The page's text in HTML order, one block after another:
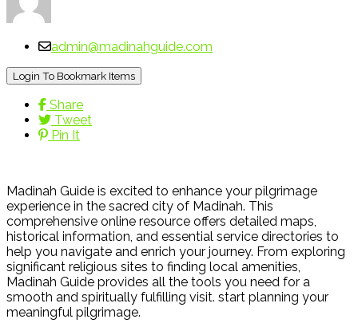
admin@madinahguide.com
Login To Bookmark Items
Share
Tweet
Pin It
Madinah Guide is excited to enhance your pilgrimage
experience in the sacred city of Madinah. This
comprehensive online resource offers detailed maps,
historical information, and essential service directories to
help you navigate and enrich your journey. From exploring
significant religious sites to finding local amenities,
Madinah Guide provides all the tools you need for a
smooth and spiritually fulfilling visit. start planning your
meaningful pilgrimage.